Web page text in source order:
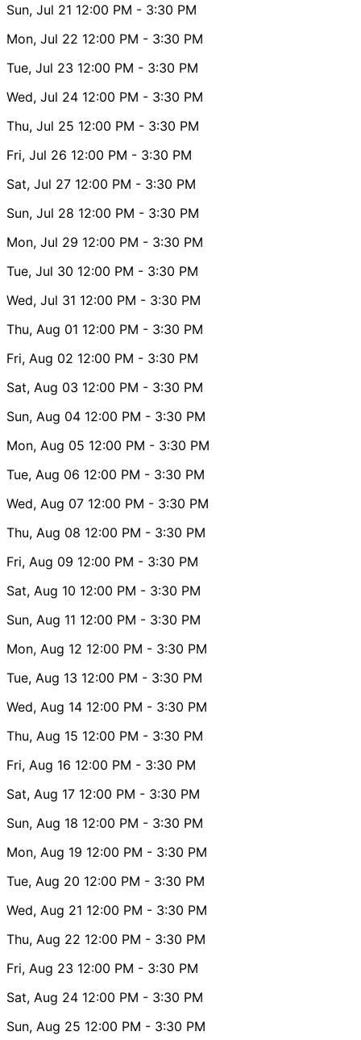
Sun, Jul 21 12:00 PM - 3:30 PM
Mon, Jul 22 12:00 PM - 3:30 PM
Tue, Jul 23 12:00 PM - 3:30 PM
Wed, Jul 24 12:00 PM - 3:30 PM
Thu, Jul 25 12:00 PM - 3:30 PM
Fri, Jul 26 12:00 PM - 3:30 PM
Sat, Jul 27 12:00 PM - 3:30 PM
Sun, Jul 28 12:00 PM - 3:30 PM
Mon, Jul 29 12:00 PM - 3:30 PM
Tue, Jul 30 12:00 PM - 3:30 PM
Wed, Jul 31 12:00 PM - 3:30 PM
Thu, Aug 01 12:00 PM - 3:30 PM
Fri, Aug 02 12:00 PM - 3:30 PM
Sat, Aug 03 12:00 PM - 3:30 PM
Sun, Aug 04 12:00 PM - 3:30 PM
Mon, Aug 05 12:00 PM - 3:30 PM
Tue, Aug 06 12:00 PM - 3:30 PM
Wed, Aug 07 12:00 PM - 3:30 PM
Thu, Aug 08 12:00 PM - 3:30 PM
Fri, Aug 09 12:00 PM - 3:30 PM
Sat, Aug 10 12:00 PM - 3:30 PM
Sun, Aug 11 12:00 PM - 3:30 PM
Mon, Aug 12 12:00 PM - 3:30 PM
Tue, Aug 13 12:00 PM - 3:30 PM
Wed, Aug 14 12:00 PM - 3:30 PM
Thu, Aug 15 12:00 PM - 3:30 PM
Fri, Aug 16 12:00 PM - 3:30 PM
Sat, Aug 17 12:00 PM - 3:30 PM
Sun, Aug 18 12:00 PM - 3:30 PM
Mon, Aug 19 12:00 PM - 3:30 PM
Tue, Aug 20 12:00 PM - 3:30 PM
Wed, Aug 21 12:00 PM - 3:30 PM
Thu, Aug 22 12:00 PM - 3:30 PM
Fri, Aug 23 12:00 PM - 3:30 PM
Sat, Aug 24 12:00 PM - 3:30 PM
Sun, Aug 25 12:00 PM - 3:30 PM